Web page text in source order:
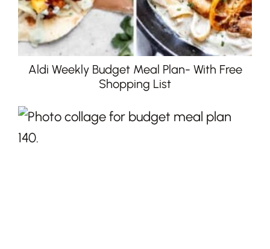
Aldi Weekly Budget Meal Plan- With Free
Shopping List